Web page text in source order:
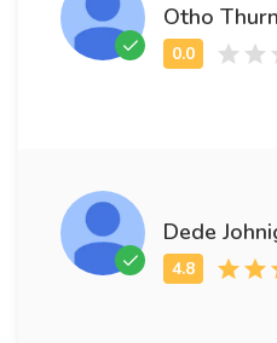
Otho
Dede